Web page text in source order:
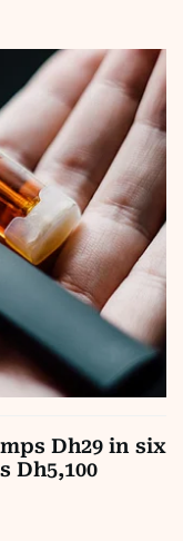
Dh29 in six
Dh5,100